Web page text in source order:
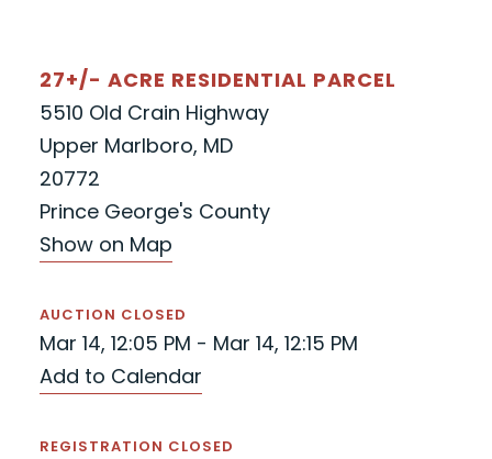
27+/- ACRE RESIDENTIAL PARCEL
5510 Old Crain Highway
Upper Marlboro, MD
20772
Prince George's County
Show on Map
AUCTION CLOSED
Mar 14, 12:05 PM - Mar 14, 12:15 PM
Add to Calendar
REGISTRATION CLOSED